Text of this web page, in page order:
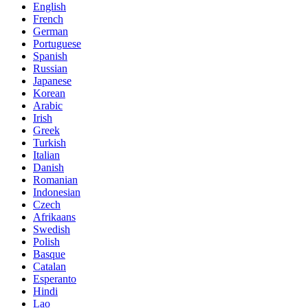
English
French
German
Portuguese
Spanish
Russian
Japanese
Korean
Arabic
Irish
Greek
Turkish
Italian
Danish
Romanian
Indonesian
Czech
Afrikaans
Swedish
Polish
Basque
Catalan
Esperanto
Hindi
Lao